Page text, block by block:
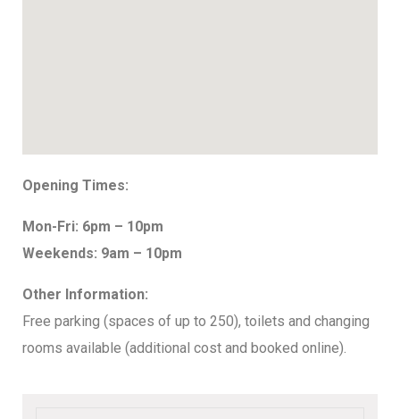
Opening Times:
Mon-Fri: 6pm – 10pm
Weekends: 9am – 10pm
Other Information:
Free parking (spaces of up to 250), toilets and changing
rooms available (additional cost and booked online).